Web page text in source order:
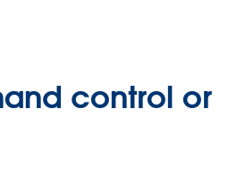
control or